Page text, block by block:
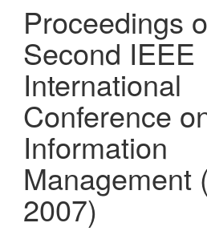
Proceedings
Second IEEE
International
Conference
Information
Management
2007)